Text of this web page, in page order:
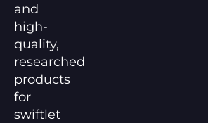
and
high-
quality,
researched
products
for
swiftlet